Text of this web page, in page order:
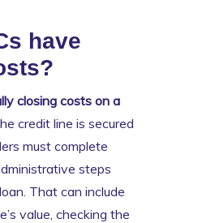
have
closing costs on a
credit line is secured
must complete
steps
That can include
value, checking the